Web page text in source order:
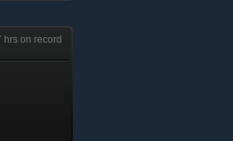
hrs on record